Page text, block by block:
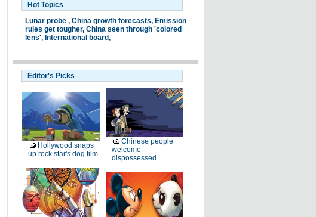
Hot Topics
Lunar probe , China growth forecasts, Emission
rules get tougher, China seen through 'colored
lens', International board,
Editor's Picks
Hollywood snaps
up rock star's dog film
Chinese people
welcome
dispossessed